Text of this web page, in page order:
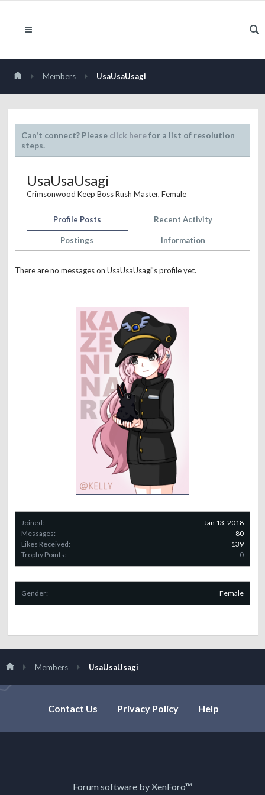
Members UsaUsaUsagi
Can't connect? Please click herefor a list of resolution
steps.
Joined:
Jan 13, 2018
Messages:
80
Likes Received:
139
Trophy Points:
0
Gender: Female
UsaUsaUsagi
Crimsonwood Keep Boss Rush Master, Female
Profile Posts Recent Activity
Postings Information
There are no messages on UsaUsaUsagi's profile yet.
Members UsaUsaUsagi
Contact Us Privacy Policy Help
Forum software by XenForo™